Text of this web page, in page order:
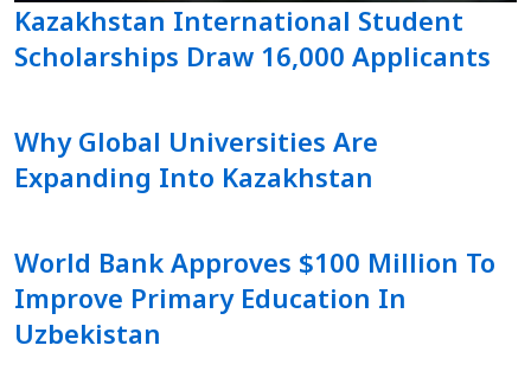
Kazakhstan International Student
Scholarships Draw 16,000 Applicants
Why Global Universities Are
Expanding Into Kazakhstan
World Bank Approves $100 Million To
Improve Primary Education In
Uzbekistan